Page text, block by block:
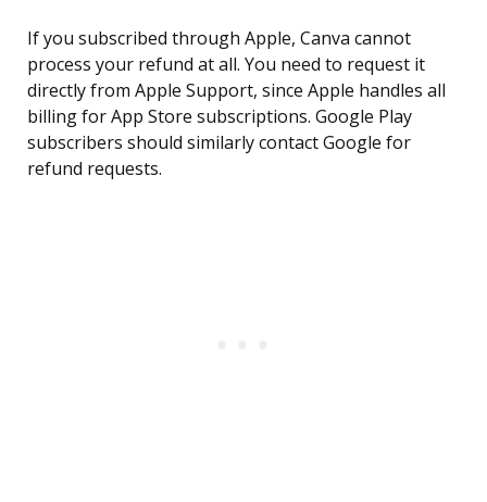
If you subscribed through Apple, Canva cannot
process your refund at all. You need to request it
directly from Apple Support, since Apple handles all
billing for App Store subscriptions. Google Play
subscribers should similarly contact Google for
refund requests.